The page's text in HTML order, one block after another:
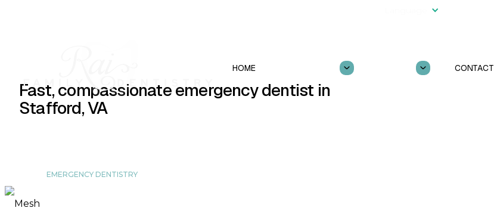
HOME OUR PRACTICE SERVICES CONTACT
Fast, compassionate emergency dentist in
Stafford, VA
EMERGENCY DENTISTRY